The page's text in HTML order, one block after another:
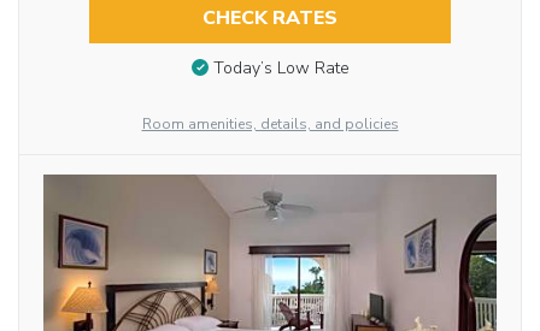
CHECK RATES
Today’s Low Rate
Room amenities, details, and policies